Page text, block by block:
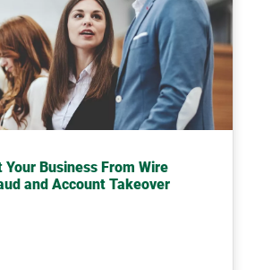
Your Business From Wire
and Account Takeover